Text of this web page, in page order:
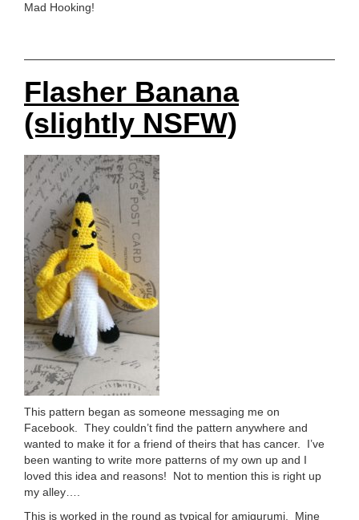
Mad Hooking!
Flasher Banana
(slightly NSFW)
This pattern began as someone messaging me on
Facebook. They couldn’t find the pattern anywhere and
wanted to make it for a friend of theirs that has cancer. I’ve
been wanting to write more patterns of my own up and I
loved this idea and reasons! Not to mention this is right up
my alley….
This is worked in the round as typical for amigurumi. Mine